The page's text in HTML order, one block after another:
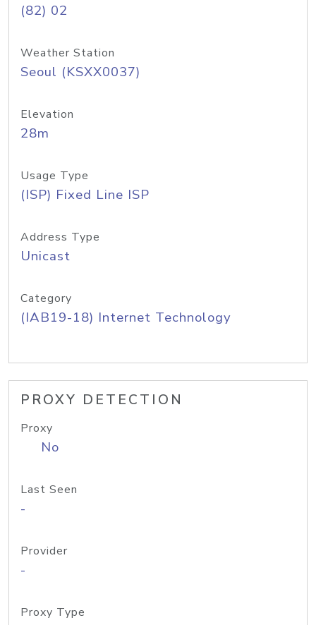
(82) 02
Weather Station
Seoul (KSXX0037)
Elevation
28m
Usage Type
(ISP) Fixed Line ISP
Address Type
Unicast
Category
(IAB19-18) Internet Technology
PROXY DETECTION
Proxy
No
Last Seen
-
Provider
-
Proxy Type